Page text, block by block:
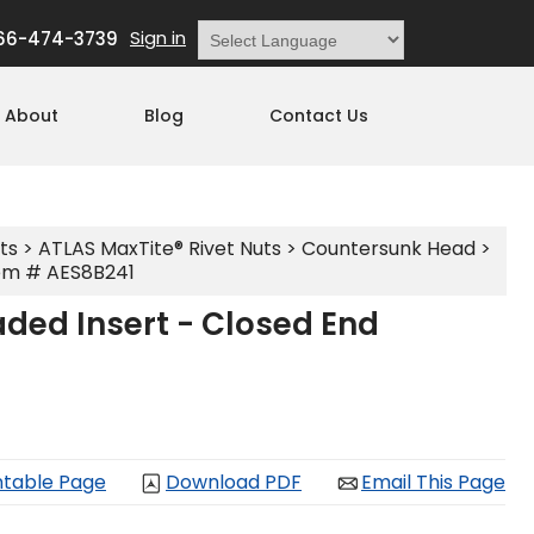
Powered by
Sign in
474-3739
About Blog Contact Us
> ATLAS MaxTite® Rivet Nuts > Countersunk Head>
# AES8B241
Insert - Closed End
Email This Page
Download PDF
Page